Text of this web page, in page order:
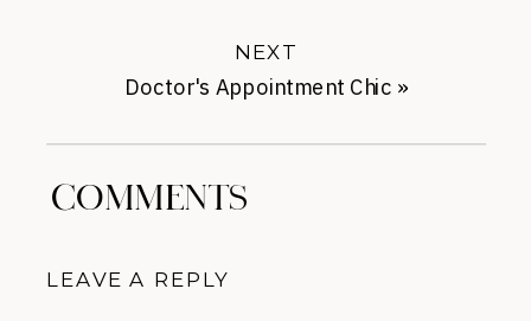
Doctor's Appointment Chic »
NEXT
COMMENTS
LEAVE A REPLY